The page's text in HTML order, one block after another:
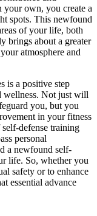
own, you create a
spots. This newfound
of your life, both
brings about a greater
atmosphere and
is a positive step
wellness. Not just will
you, but you
in your fitness
defense training
personal
a newfound self-
life. So, whether you
safety or to enhance
essential advance